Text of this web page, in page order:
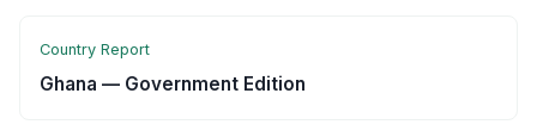
Country Report
Ghana — Government Edition